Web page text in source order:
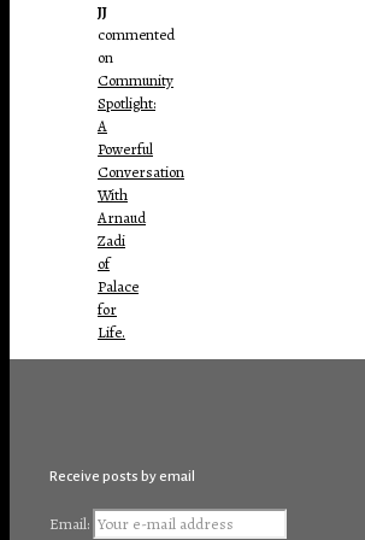
JJ
commented
on
Community
Spotlight:
A
Powerful
Conversation
With
Arnaud
Zadi
of
Palace
for
Life.
Receive posts by email
Email: